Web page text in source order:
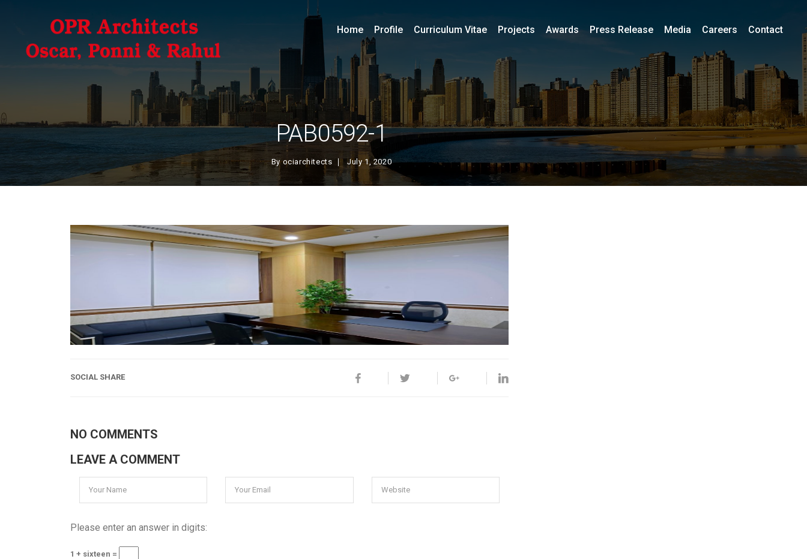
PAB0592-1
Byociarchitects July 1, 2020
Home Profile Curriculum Vitae Projects Awards Press Release Media Careers Contact
SOCIAL SHARE
NO COMMENTS
LEAVE A COMMENT
Please enter an answer in digits:
1 + sixteen =